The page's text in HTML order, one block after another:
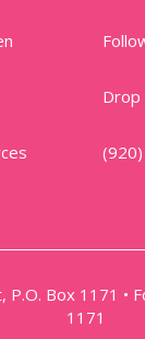
Drop
P.O. Box 1171 •
1171